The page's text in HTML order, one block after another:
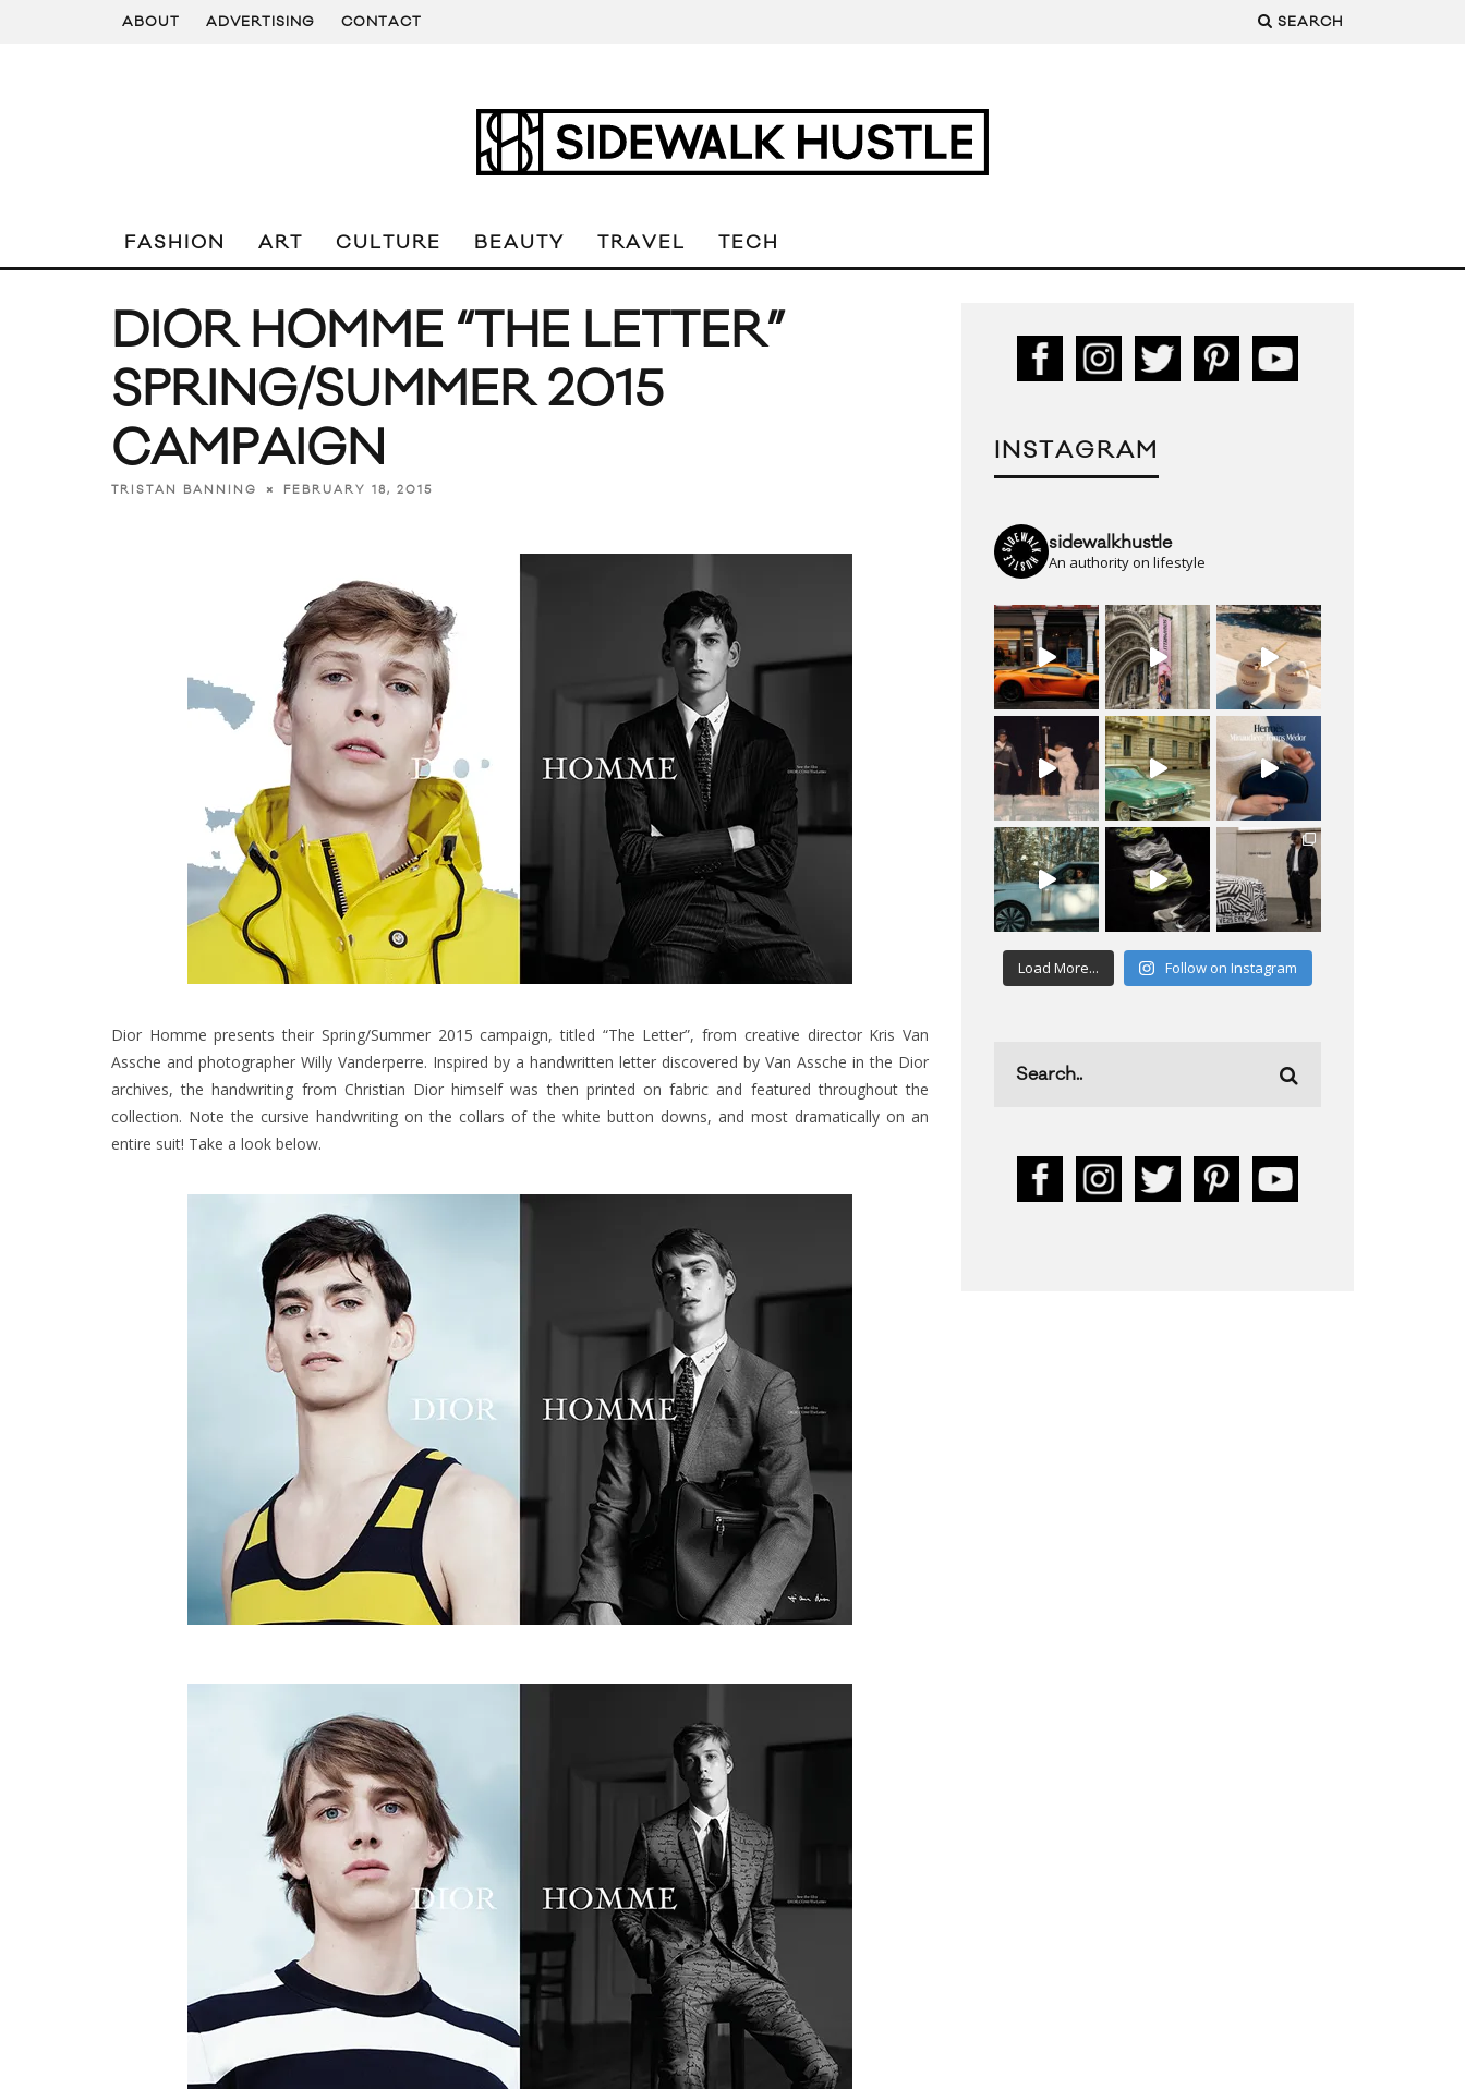
ABOUT ADVERTISING CONTACT SEARCH
FASHION ART CULTURE BEAUTY TRAVEL TECH
DIOR HOMME “THE LETTER”
SPRING/SUMMER 2015
CAMPAIGN
TRISTAN BANNING FEBRUARY 18, 2015
Dior Homme presents their Spring/Summer 2015 campaign, titled “The Letter”, from creative director Kris Van
Assche and photographer Willy Vanderperre. Inspired by a handwritten letter discovered by Van Assche in the Dior
archives, the handwriting from Christian Dior himself was then printed on fabric and featured throughout the
collection. Note the cursive handwriting on the collars of the white button downs, and most dramatically on an
entire suit! Take a look below.
INSTAGRAM
sidewalkhustle
An authority on lifestyle
Load More... Follow on Instagram